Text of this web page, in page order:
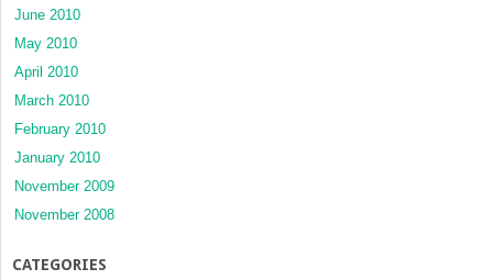
June 2010
May 2010
April 2010
March 2010
February 2010
January 2010
November 2009
November 2008
CATEGORIES